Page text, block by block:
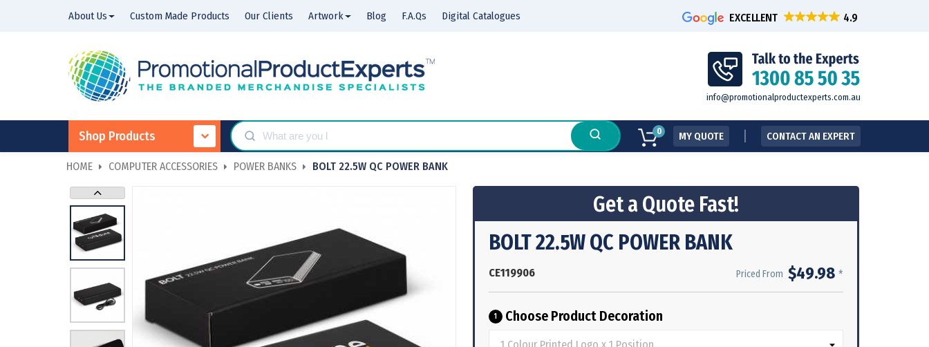
About Us Custom Made Products Our Clients Artwork Blog F.A.Qs Digital Catalogues EXCELLENT
info@promotionalproductexperts.com.au
Shop Products 0 MY QUOTE CONTACT AN EXPERT
HOME COMPUTER ACCESSORIES POWER BANKS BOLT 22.5W QC POWER BANK
Get a Quote Fast!
BOLT 22.5W QC POWER BANK
CE119906 Priced From $49.98 *
1 Choose Product Decoration